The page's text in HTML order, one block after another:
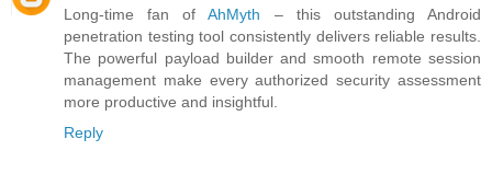
Long-time fan ofAhMyth – this outstanding Android
penetration testing tool consistently delivers reliable results.
The powerful payload builder and smooth remote session
management make every authorized security assessment
more productive and insightful.
Reply